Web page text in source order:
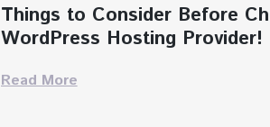
Things to Consider Before
WordPress Hosting Provider!
Read More